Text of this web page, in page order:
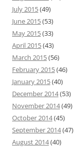
July 2015(49)
June 2015(53)
May 2015(33)
April 2015(43)
March 2015(56)
February 2015(46)
January 2015(40)
December 2014(53)
November 2014(49)
October 2014(45)
September 2014(47)
August 2014(40)